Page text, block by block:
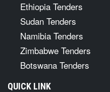
Ethiopia Tenders
Sudan Tenders
Namibia Tenders
Zimbabwe Tenders
Botswana Tenders
QUICK LINK